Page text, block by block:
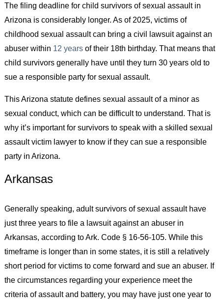
The filing deadline for child survivors of sexual assault in
Arizona is considerably longer. As of 2025, victims of
childhood sexual assault can bring a civil lawsuit against an
abuser within 12 yearsof their 18th birthday. That means that
child survivors generally have until they turn 30 years old to
sue a responsible party for sexual assault.
This Arizona statute defines sexual assault of a minor as
sexual conduct, which can be difficult to understand. That is
why it’s important for survivors to speak with a skilled sexual
assault victim lawyer to know if they can sue a responsible
party in Arizona.
Arkansas
Generally speaking, adult survivors of sexual assault have
just three years to file a lawsuit against an abuser in
Arkansas, according to Ark. Code § 16-56-105. While this
timeframe is longer than in some states, it is still a relatively
short period for victims to come forward and sue an abuser. If
the circumstances regarding your experience meet the
criteria of assault and battery, you may have just one year to